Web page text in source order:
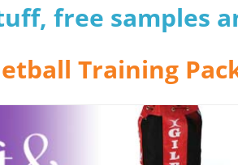
free samples
Training